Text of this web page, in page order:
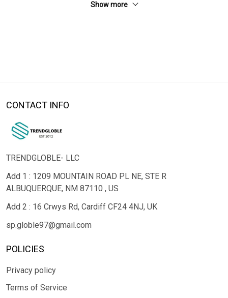
Show more
CONTACT INFO
TRENDGLOBLE- LLC
Add 1 : 1209 MOUNTAIN ROAD PL NE, STE R
ALBUQUERQUE, NM 87110 , US
Add 2 : 16 Crwys Rd, Cardiff CF24 4NJ, UK
sp.globle97@gmail.com
POLICIES
Privacy policy
Terms of Service